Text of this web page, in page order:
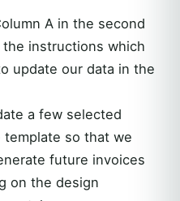
A in the second
instructions which
update our data in the
a few selected
so that we
future invoices
on the design